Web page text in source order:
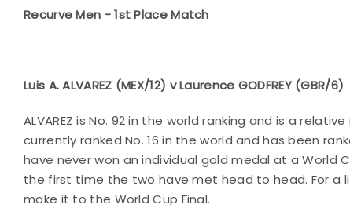
Recurve Men - 1st Place Match
Luis A. ALVAREZ (MEX/12) v Laurence GODFREY (GBR/6)
ALVAREZ is No. 92 in the world ranking and is a
currently ranked No. 16 in the world and has been
have never won an individual gold medal at a World
the first time the two have met head to head. For a
make it to the World Cup Final.